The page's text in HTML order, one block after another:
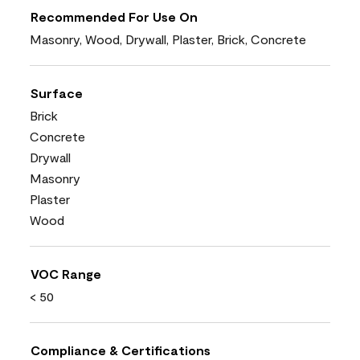
Recommended For Use On
Masonry, Wood, Drywall, Plaster, Brick, Concrete
Surface
Brick
Concrete
Drywall
Masonry
Plaster
Wood
VOC Range
< 50
Compliance & Certifications